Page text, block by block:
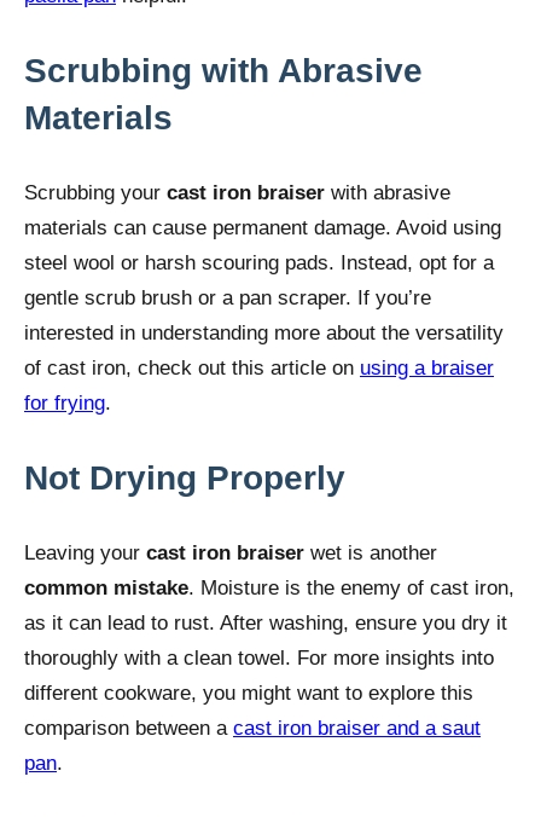
Scrubbing with Abrasive
Materials
Scrubbing your cast iron braiser with abrasive
materials can cause permanent damage. Avoid using
steel wool or harsh scouring pads. Instead, opt for a
gentle scrub brush or a pan scraper. If you’re
interested in understanding more about the versatility
of cast iron, check out this article on using a braiser
for frying.
Not Drying Properly
Leaving your cast iron braiser wet is another
common mistake. Moisture is the enemy of cast iron,
as it can lead to rust. After washing, ensure you dry it
thoroughly with a clean towel. For more insights into
different cookware, you might want to explore this
comparison between a cast iron braiser and a saut
pan.